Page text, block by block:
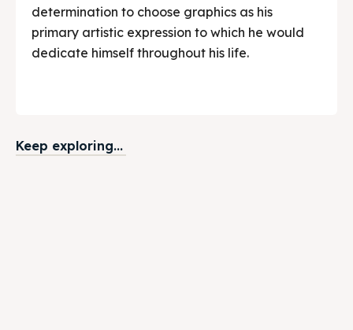
determination to choose graphics as his
primary artistic expression to which he would
dedicate himself throughout his life.
Keep exploring...